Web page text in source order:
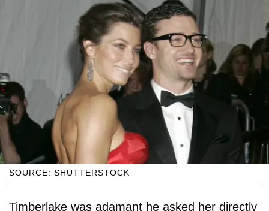
SOURCE: SHUTTERSTOCK
Timberlake was adamant he asked her directly